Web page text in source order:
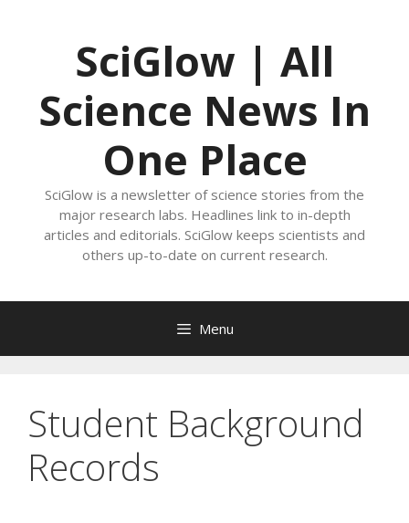
SciGlow | All
Science News In
One Place
SciGlow is a newsletter of science stories from the
major research labs. Headlines link to in-depth
articles and editorials. SciGlow keeps scientists and
others up-to-date on current research.
Menu
Student Background
Records